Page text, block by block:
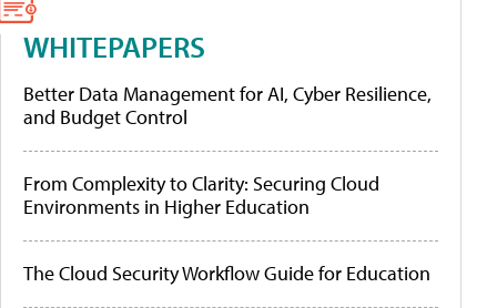
WHITEPAPERS
Better Data Management for AI, Cyber Resilience,
and Budget Control
From Complexity to Clarity: Securing Cloud
Environments in Higher Education
The Cloud Security Workflow Guide for Education